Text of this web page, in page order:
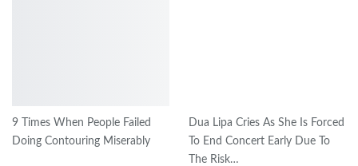
9 Times When People Failed
Doing Contouring Miserably
Dua Lipa Cries As She Is Forced
To End Concert Early Due To
The Risk…